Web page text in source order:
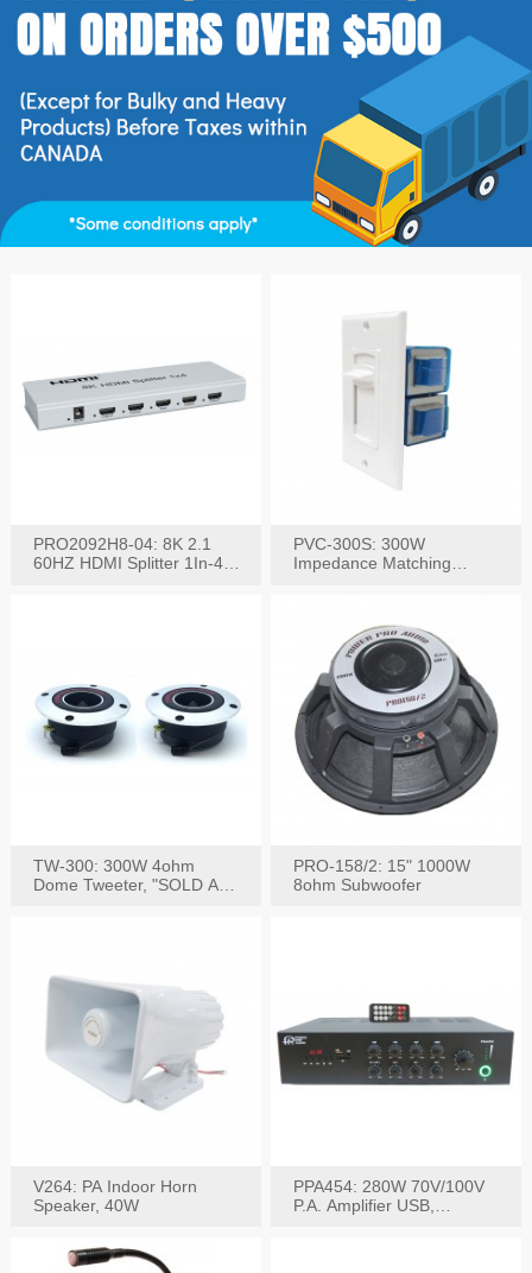
PRO2092H8-04: 8K 2.1
60HZ HDMI Splitter 1In-4
PVC-300S: 300W
Impedance Matching
TW-300: 300W 4ohm
Dome Tweeter, "SOLD AS
PRO-158/2: 15" 1000W
8ohm Subwoofer
V264: PA Indoor Horn
Speaker, 40W
PPA454: 280W 70V/100V
P.A. Amplifier USB,